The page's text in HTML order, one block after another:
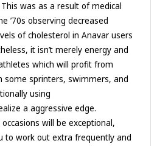
was as a result of medical
’70s observing decreased
of cholesterol in Anavar users
it isn’t merely energy and
which will profit from
some sprinters, swimmers, and
using
a aggressive edge.
will be exceptional,
to work out extra frequently and